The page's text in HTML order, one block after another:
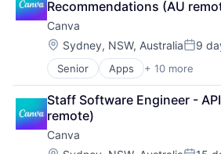
Graphic Design
Media & Entertainment
Photo Editing
Publishing
Software
Web Apps
Web Design
Recommendations (AU
Canva
Location:
Sydney, NSW, Australia 9
Senior Apps + 10 more
Artificial Intelligence (AI)
Content
Developer Tools
Graphic Design
Media & Entertainment
Staff Software Engineer -
remote)
Canva